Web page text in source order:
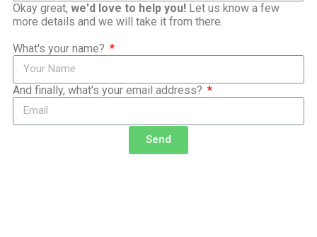
Okay great, we'd love to help you! Let us know a few
more details and we will take it from there.
What's your name?
And finally, what's your email address?
Send